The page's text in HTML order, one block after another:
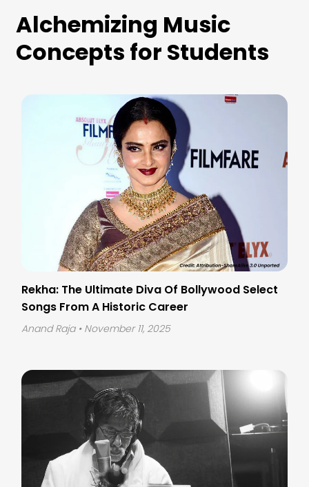
Alchemizing Music
Concepts for Students
Rekha: The Ultimate Diva Of Bollywood Select
Songs From A Historic Career
Anand Raja • November 11, 2025